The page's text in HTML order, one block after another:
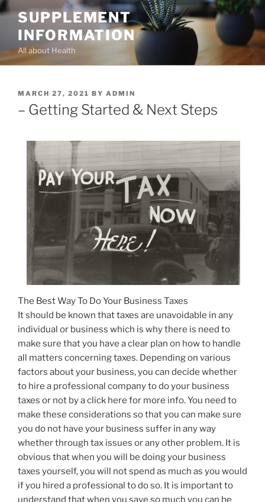
Skip
content
SUPPLEMENT
INFORMATION
All about Health
POSTED
MARCH 27, 2021 BY ADMIN
– Getting Started & Next Steps
The Best Way To Do Your Business Taxes
It should be known that taxes are unavoidable in any
individual or business which is why there is need to
make sure that you have a clear plan on how to handle
all matters concerning taxes. Depending on various
factors about your business, you can decide whether
to hire a professional company to do your business
taxes or not by a click here for more info. You need to
make these considerations so that you can make sure
you do not have your business suffer in any way
whether through tax issues or any other problem. It is
obvious that when you will be doing your business
taxes yourself, you will not spend as much as you would
if you hired a professional to do so. It is important to
understand that when you save so much you can be